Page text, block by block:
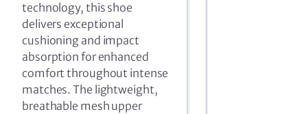
technology, this shoe
delivers exceptional
cushioning and impact
absorption for enhanced
comfort throughout intense
matches. The lightweight,
breathable mesh upper